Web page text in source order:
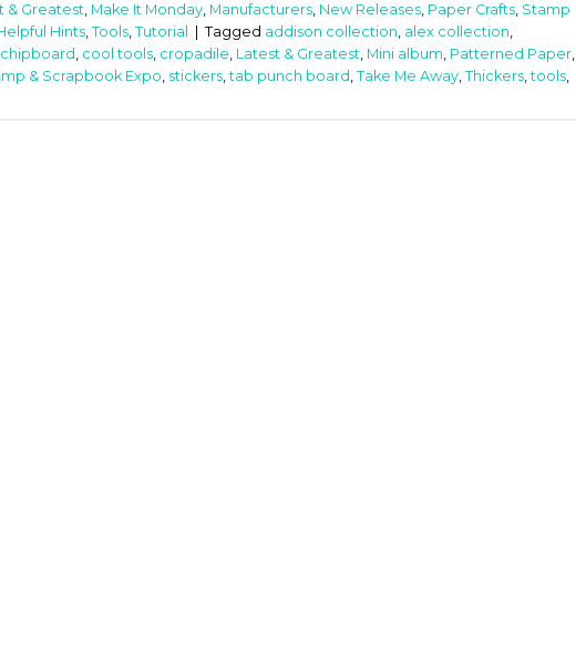
& Greatest, Make It Monday, Manufacturers, New Releases, Paper Crafts, Stamp
Hints, Tools, Tutorial Tagged addison collection, alex collection,
chipboard , cool tools, cropadile, Latest & Greatest, Mini album, Patterned Paper,
& Scrapbook Expo, stickers,tab punch board , Take Me Away, Thickers,tools,